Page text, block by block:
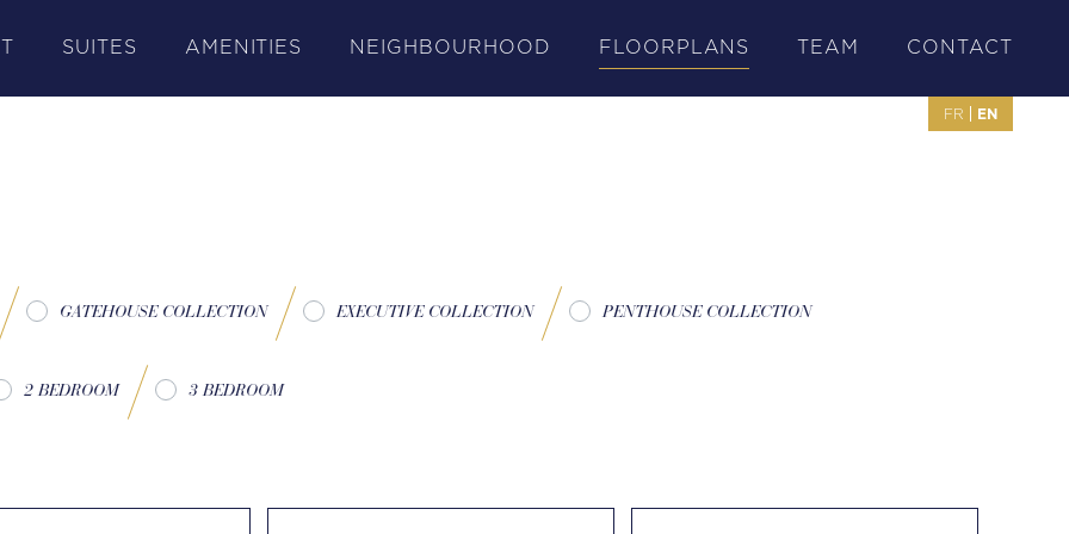
SUITES AMENITIES NEIGHBOURHOOD FLOORPLANS TEAM CONTACT
EN
FR
GATEHOUSE COLLECTION EXECUTIVE COLLECTION PENTHOUSE COLLECTION
2 BEDROOM 3 BEDROOM